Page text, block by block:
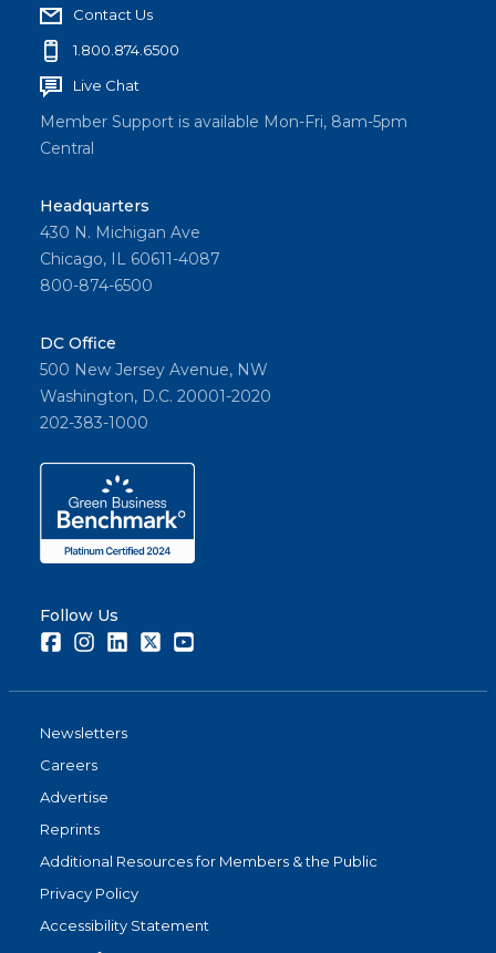
Contact Us
1.800.874.6500
Live Chat
Member Support is available Mon-Fri, 8am-5pm
Central
Headquarters
430 N. Michigan Ave
Chicago, IL 60611-4087
800-874-6500
DC Office
500 New Jersey Avenue, NW
Washington, D.C. 20001-2020
202-383-1000
Follow Us
FacebookInstagramLinkedInTwitter
Newsletters
Careers
Advertise
Reprints
Additional Resources for Members & the Public
Privacy Policy
Accessibility Statement